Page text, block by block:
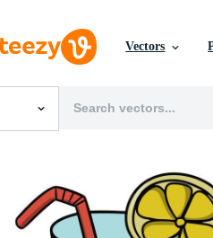
Vectors